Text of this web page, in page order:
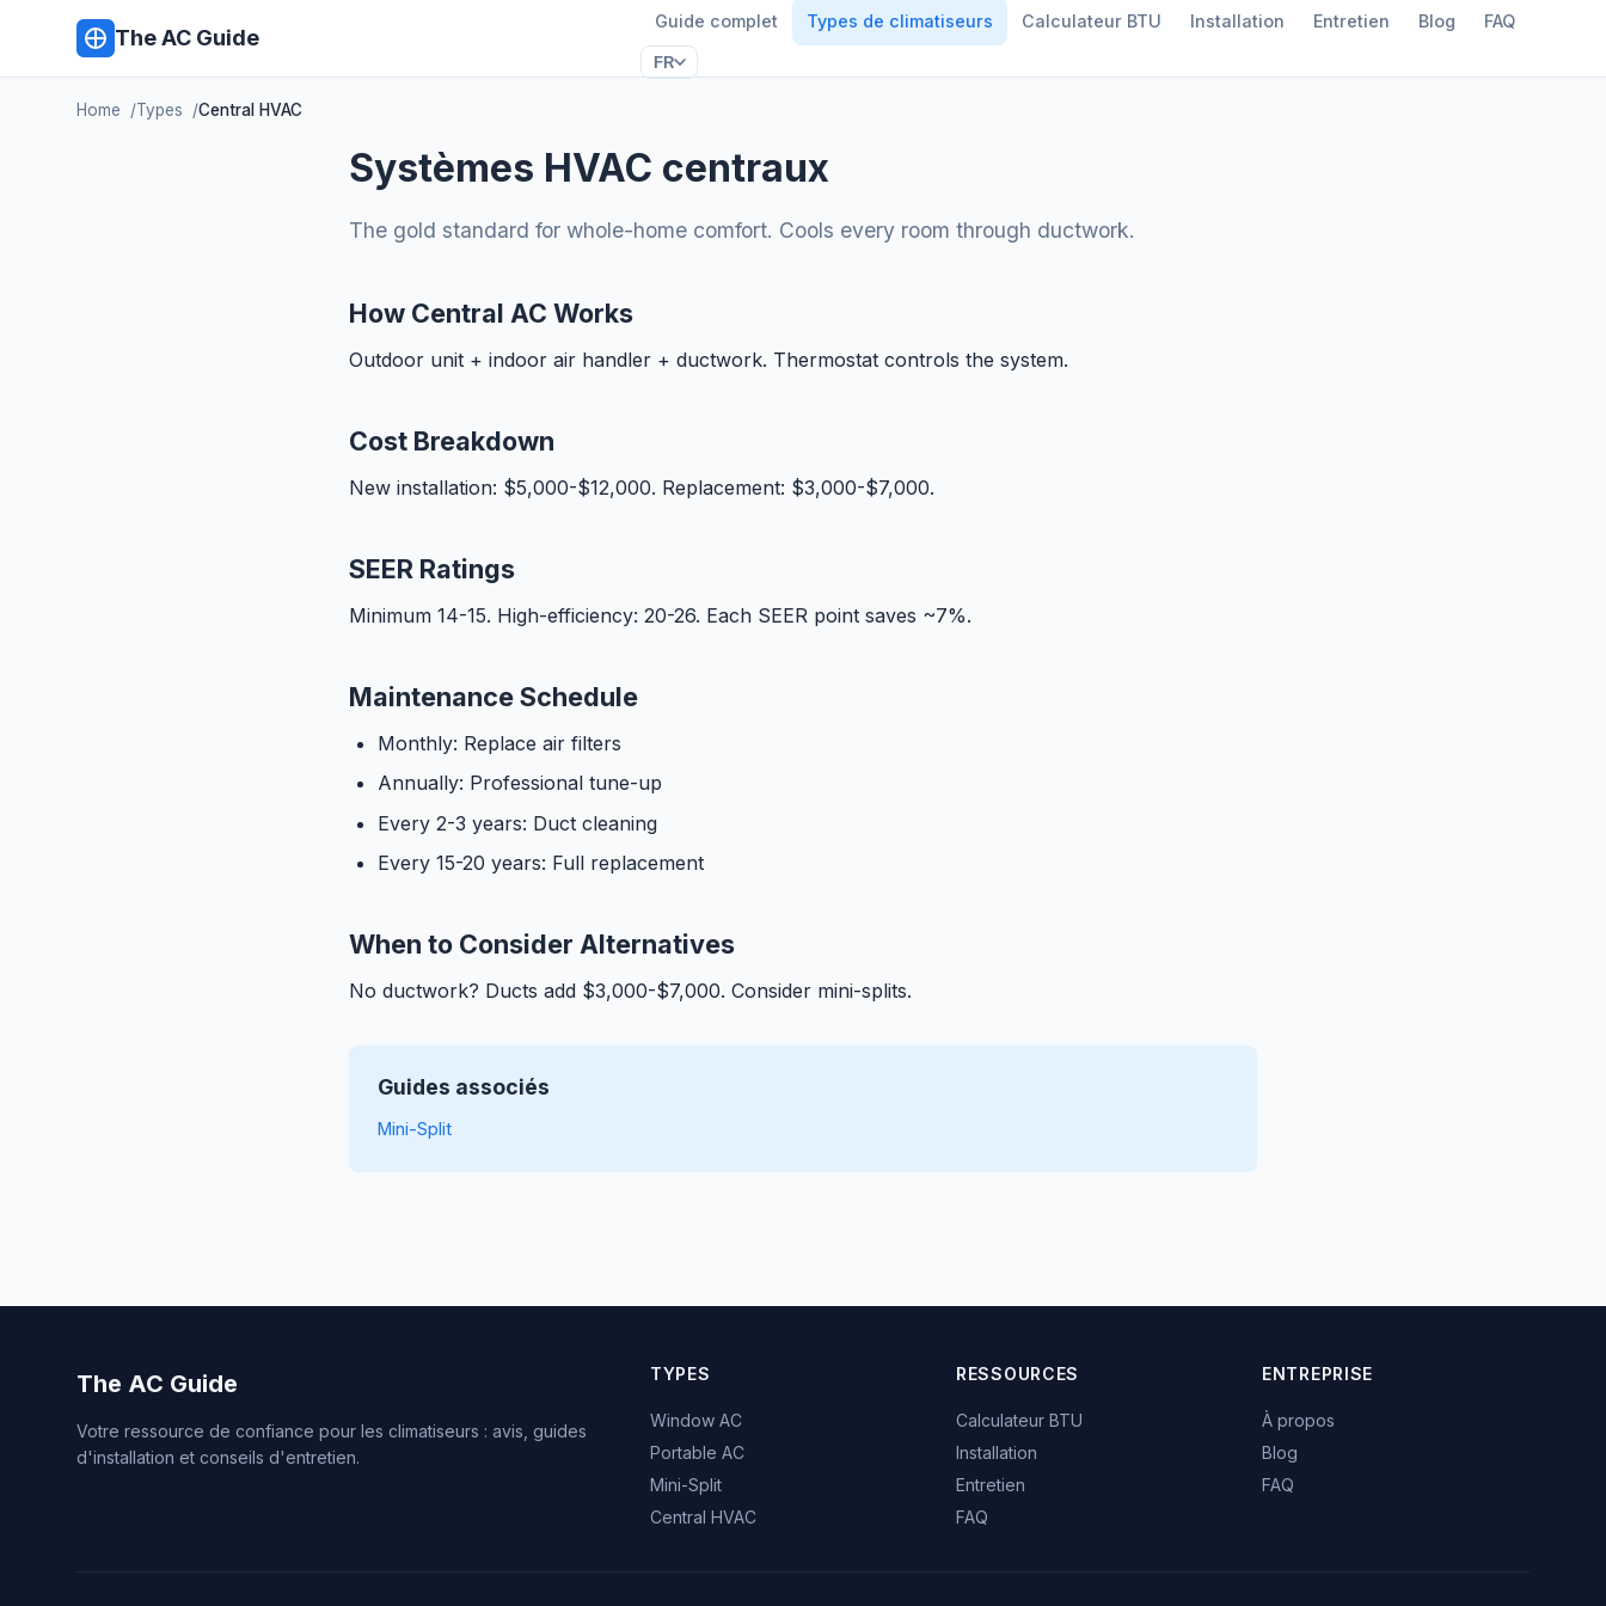
The AC Guide
Guide complet Types de climatiseurs Calculateur BTU Installation Entretien Blog FAQ
FR
Home Types Central HVAC
Systèmes HVAC centraux
The gold standard for whole-home comfort. Cools every room through ductwork.
How Central AC Works
Outdoor unit + indoor air handler + ductwork. Thermostat controls the system.
Cost Breakdown
New installation: $5,000-$12,000. Replacement: $3,000-$7,000.
SEER Ratings
Minimum 14-15. High-efficiency: 20-26. Each SEER point saves ~7%.
Maintenance Schedule
Monthly: Replace air filters
Annually: Professional tune-up
Every 2-3 years: Duct cleaning
Every 15-20 years: Full replacement
When to Consider Alternatives
No ductwork? Ducts add $3,000-$7,000. Consider mini-splits.
Guides associés
Mini-Split
The AC Guide
Votre ressource de confiance pour les climatiseurs : avis, guides
d'installation et conseils d'entretien.
TYPES
Window AC
Portable AC
Mini-Split
Central HVAC
RESSOURCES
Calculateur BTU
Installation
Entretien
FAQ
ENTREPRISE
À propos
Blog
FAQ